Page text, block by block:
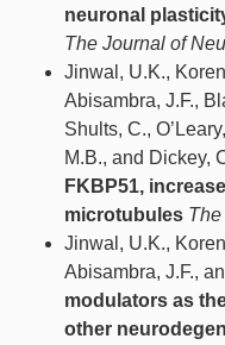
neuronal
The Journal of
Jinwal, U.K.,
Abisambra, J.F.,
Shults, C.,
M.B., and Dickey,
FKBP51,
microtubules
Jinwal, U.K.,
Abisambra, J.F.,
modulators as
other